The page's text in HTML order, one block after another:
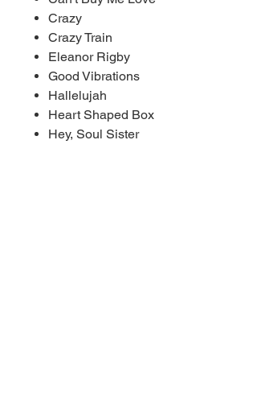
Crazy
Crazy Train
Eleanor Rigby
Good Vibrations
Hallelujah
Heart Shaped Box
Hey, Soul Sister